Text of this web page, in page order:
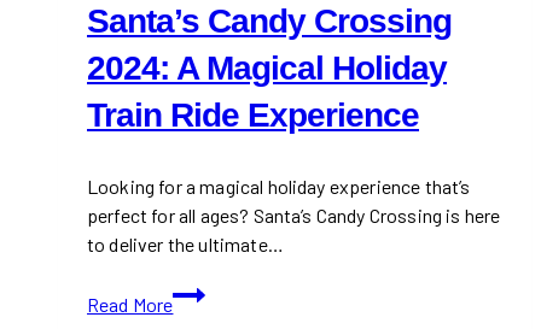
Santa’s Candy Crossing
2024: A Magical Holiday
Train Ride Experience
Looking for a magical holiday experience that’s
perfect for all ages? Santa’s Candy Crossing is here
to deliver the ultimate…
Read More
Santa’s
Candy